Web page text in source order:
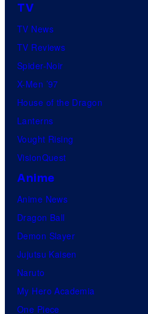
TV
TV News
TV Reviews
Spider-Noir
X-Men ’97
House of the Dragon
Lanterns
Vought Rising
VisionQuest
Anime
Anime News
Dragon Ball
Demon Slayer
Jujutsu Kaisen
Naruto
My Hero Academia
One Piece